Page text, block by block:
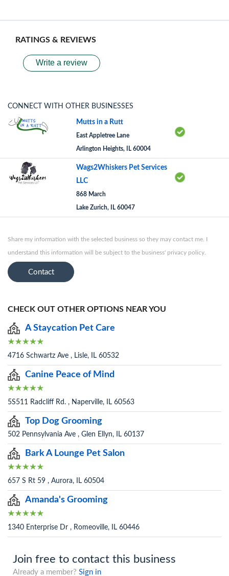
RATINGS & REVIEWS
Write a review
CONNECT WITH OTHER BUSINESSES
Mutts in a Rutt
East Appletree Lane
Arlington Heights, IL 60004
Wags2Whiskers Pet Services
LLC
868 March
Lake Zurich, IL 60047
Share my information with the selected business so they may contact me. I
understand this information will be subject to the business' privacy policy.
Contact
CHECK OUT OTHER OPTIONS NEAR YOU
A Staycation Pet Care
4716 Schwartz Ave , Lisle, IL 60532
Canine Peace of Mind
5S511 Radcliff Rd. , Naperville, IL 60563
Top Dog Grooming
502 Pennsylvania Ave , Glen Ellyn, IL 60137
Bark A Lounge Pet Salon
657 S Rt 59 , Aurora, IL 60504
Amanda's Grooming
1340 Enterprise Dr , Romeoville, IL 60446
Join free to contact this business
Already a member? Sign in